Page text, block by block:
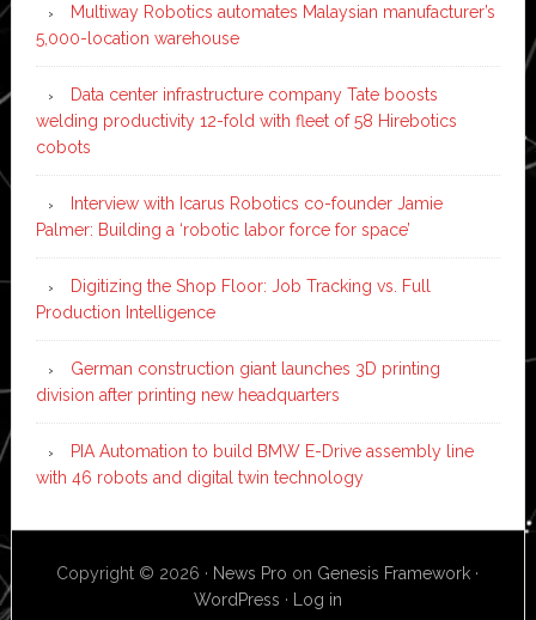
Multiway Robotics automates Malaysian manufacturer’s
5,000-location warehouse
Data center infrastructure company Tate boosts
welding productivity 12-fold with fleet of 58 Hirebotics
cobots
Interview with Icarus Robotics co-founder Jamie
Palmer: Building a ‘robotic labor force for space’
Digitizing the Shop Floor: Job Tracking vs. Full
Production Intelligence
German construction giant launches 3D printing
division after printing new headquarters
PIA Automation to build BMW E-Drive assembly line
with 46 robots and digital twin technology
Copyright © 2026 · News Pro on Genesis Framework ·
WordPress · Log in